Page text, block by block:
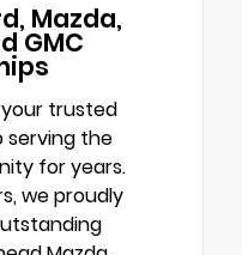
Mazda,
GMC
trusted
serving the
for years.
we proudly